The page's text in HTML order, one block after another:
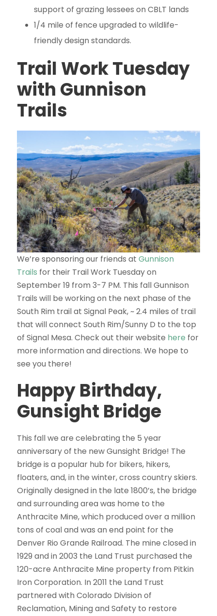
support of grazing lessees on CBLT lands
1/4 mile of fence upgraded to wildlife-
friendly design standards.
Trail Work Tuesday
with Gunnison
Trails
We’re sponsoring our friends at Gunnison
Trails for their Trail Work Tuesday on
September 19 from 3-7 PM. This fall Gunnison
Trails will be working on the next phase of the
South Rim trail at Signal Peak, ~ 2.4 miles of trail
that will connect South Rim/Sunny D to the top
of Signal Mesa. Check out their website here for
more information and directions. We hope to
see you there!
Happy Birthday,
Gunsight Bridge
This fall we are celebrating the 5 year
anniversary of the new Gunsight Bridge! The
bridge is a popular hub for bikers, hikers,
floaters, and, in the winter, cross country skiers.
Originally designed in the late 1800’s, the bridge
and surrounding area was home to the
Anthracite Mine, which produced over a million
tons of coal and was an end point for the
Denver Rio Grande Railroad. The mine closed in
1929 and in 2003 the Land Trust purchased the
120-acre Anthracite Mine property from Pitkin
Iron Corporation. In 2011 the Land Trust
partnered with Colorado Division of
Reclamation, Mining and Safety to restore